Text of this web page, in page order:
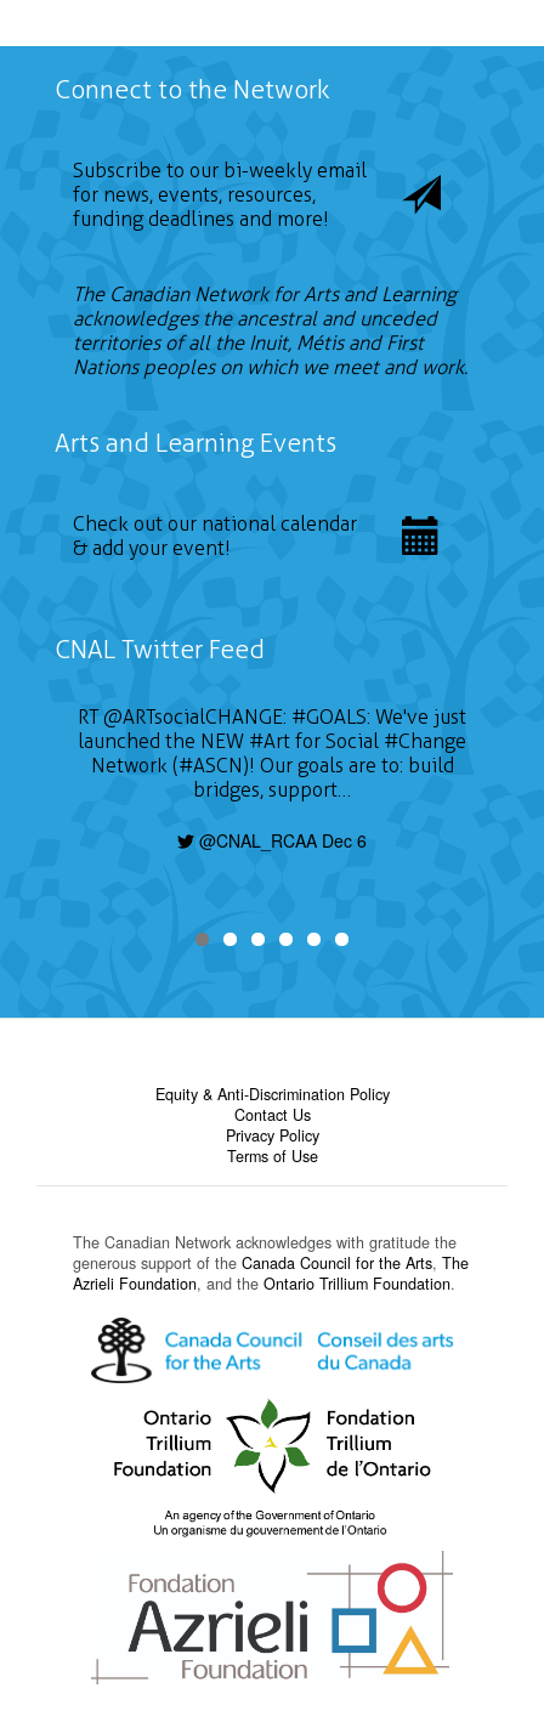
Connect to the Network
Subscribe to our bi-weekly email
for news, events, resources,
funding deadlines and more!
The Canadian Network for Arts and Learning
acknowledges the ancestral and unceded
territories of all the Inuit, Métis and First
Nations peoples on which we meet and work.
Arts and Learning Events
Check out our national calendar
& add your event!
CNAL Twitter Feed
RT@ARTsocialCHANGE: #GOALS: We've just
launched the NEW #Art for Social #Change
Network (#ASCN)! Our goals are to: build
bridges, support…
@CNAL_RCAA Dec 6
Equity & Anti-Discrimination Policy
Contact Us
Privacy Policy
Terms of Use
The Canadian Network acknowledges with gratitude the
generous support of the Canada Council for the Arts, The
Azrieli Foundation, and the Ontario Trillium Foundation.